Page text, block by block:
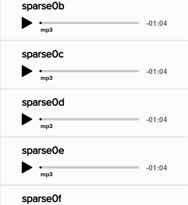
sparse0b
-01:04
mp3
sparse0c
-01:04
mp3
sparse0d
-01:04
mp3
sparse0e
-01:04
mp3
sparse0f